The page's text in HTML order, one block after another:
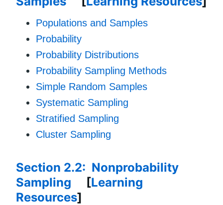
Populations and Samples
Probability
Probability Distributions
Probability Sampling Methods
Simple Random Samples
Systematic Sampling
Stratified Sampling
Cluster Sampling
Section 2.2: Nonprobability
Sampling [Learning
Resources]